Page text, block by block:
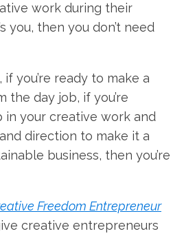
work during their
you, then you don’t need
you’re ready to make a
the day job, if you’re
in your creative work and
direction to make it a
business, then you’re
Freedom Entrepreneur
creative entrepreneurs